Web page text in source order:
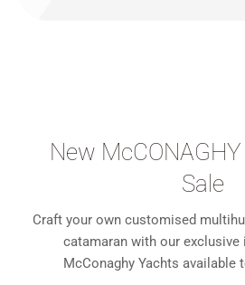
New
Sale
Craft your own customised
catamaran with our exclusive
McConaghy Yachts available